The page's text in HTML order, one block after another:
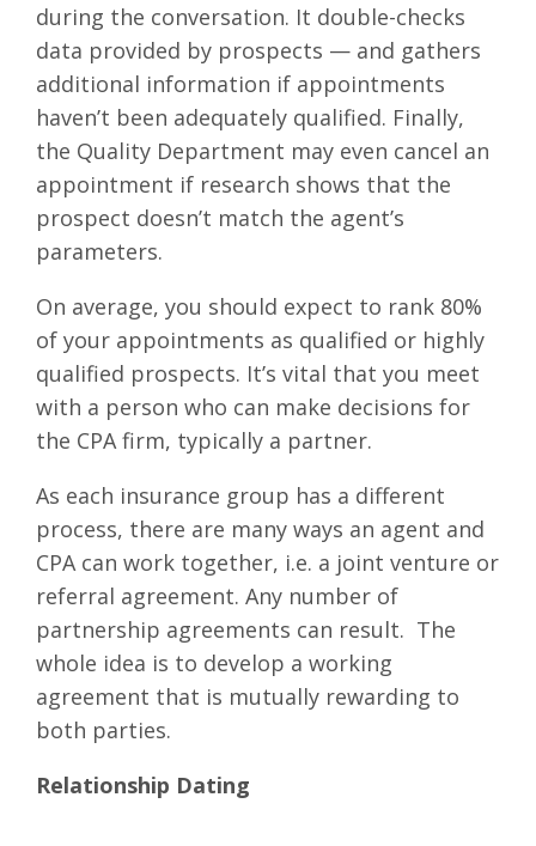
during the conversation. It double-checks
data provided by prospects — and gathers
additional information if appointments
haven’t been adequately qualified. Finally,
the Quality Department may even cancel an
appointment if research shows that the
prospect doesn’t match the agent’s
parameters.
On average, you should expect to rank 80%
of your appointments as qualified or highly
qualified prospects. It’s vital that you meet
with a person who can make decisions for
the CPA firm, typically a partner.
As each insurance group has a different
process, there are many ways an agent and
CPA can work together, i.e. a joint venture or
referral agreement. Any number of
partnership agreements can result. The
whole idea is to develop a working
agreement that is mutually rewarding to
both parties.
Relationship Dating